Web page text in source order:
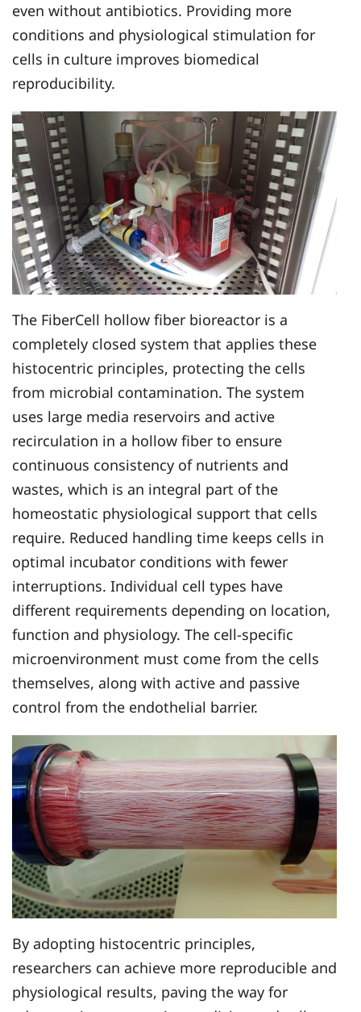
even without antibiotics. Providing more
conditions and physiological stimulation for
cells in culture improves biomedical
reproducibility.
The FiberCell hollow fiber bioreactor is a
completely closed system that applies these
histocentric principles, protecting the cells
from microbial contamination. The system
uses large media reservoirs and active
recirculation in a hollow fiber to ensure
continuous consistency of nutrients and
wastes, which is an integral part of the
homeostatic physiological support that cells
require. Reduced handling time keeps cells in
optimal incubator conditions with fewer
interruptions. Individual cell types have
different requirements depending on location,
function and physiology. The cell-specific
microenvironment must come from the cells
themselves, along with active and passive
control from the endothelial barrier.
By adopting histocentric principles,
researchers can achieve more reproducible and
physiological results, paving the way for